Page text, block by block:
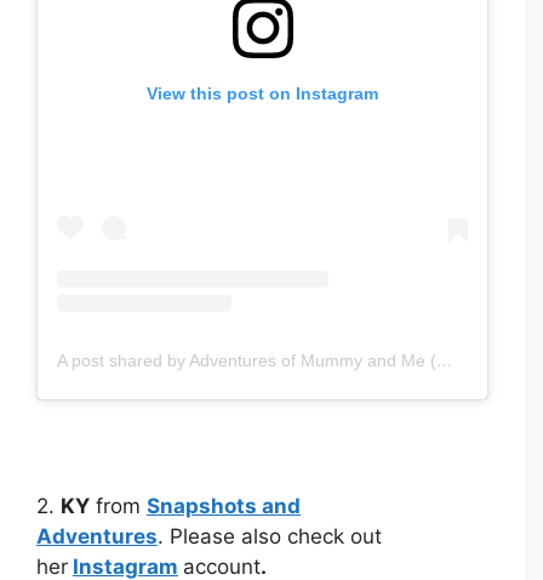
View this post on Instagram
A post shared by Adventures of Mummy and Me (@adventuresofmummyandme)
2. KY from Snapshots and
Adventures. Please also check out
her Instagram account.